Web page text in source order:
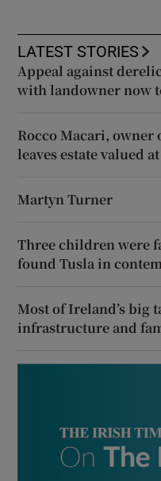
LATEST STORIES
Appeal against
with landowner now
Rocco Macari,
leaves estate valued
Martyn Turner
Three children were
found Tusla in
Most of Ireland’s big
infrastructure and